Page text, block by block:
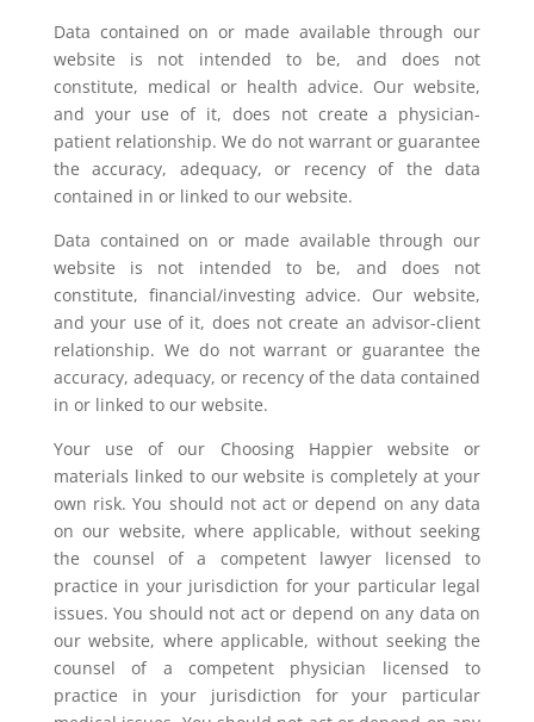
Data contained on or made available through our
website is not intended to be, and does not
constitute, medical or health advice. Our website,
and your use of it, does not create a physician-
patient relationship. We do not warrant or guarantee
the accuracy, adequacy, or recency of the data
contained in or linked to our website.
Data contained on or made available through our
website is not intended to be, and does not
constitute, financial/investing advice. Our website,
and your use of it, does not create an advisor-client
relationship. We do not warrant or guarantee the
accuracy, adequacy, or recency of the data contained
in or linked to our website.
Your use of our Choosing Happier website or
materials linked to our website is completely at your
own risk. You should not act or depend on any data
on our website, where applicable, without seeking
the counsel of a competent lawyer licensed to
practice in your jurisdiction for your particular legal
issues. You should not act or depend on any data on
our website, where applicable, without seeking the
counsel of a competent physician licensed to
practice in your jurisdiction for your particular